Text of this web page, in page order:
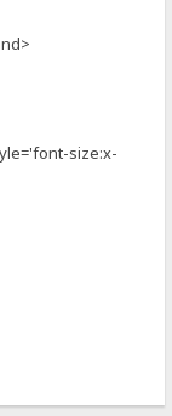
size:x-